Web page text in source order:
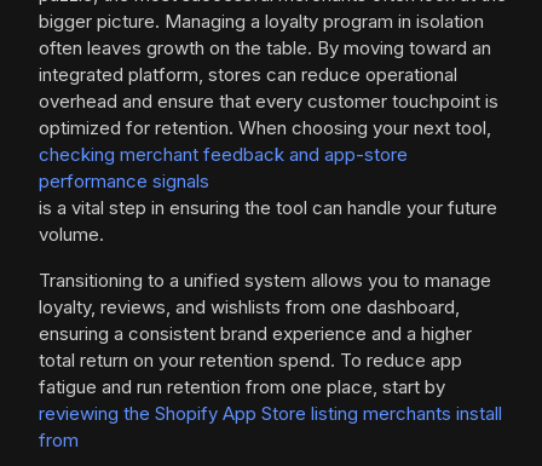
bigger picture. Managing a loyalty program in isolation
often leaves growth on the table. By moving toward an
integrated platform, stores can reduce operational
overhead and ensure that every customer touchpoint is
optimized for retention. When choosing your next tool,
checking merchant feedback and app-store
performance signals
is a vital step in ensuring the tool can handle your future
volume.
Transitioning to a unified system allows you to manage
loyalty, reviews, and wishlists from one dashboard,
ensuring a consistent brand experience and a higher
total return on your retention spend. To reduce app
fatigue and run retention from one place, start by
reviewing the Shopify App Store listing merchants install
from